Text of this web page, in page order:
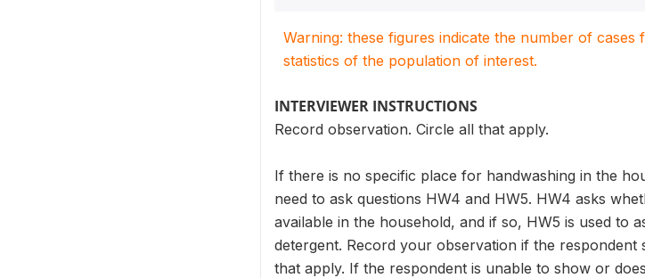
Warning: these figures indicate the number of
statistics of the population of interest.
INTERVIEWER INSTRUCTIONS
Record observation. Circle all that apply.
If there is no specific place for handwashing in the
need to ask questions HW4 and HW5. HW4 asks
available in the household, and if so, HW5 is used to
detergent. Record your observation if the
that apply. If the respondent is unable to show or